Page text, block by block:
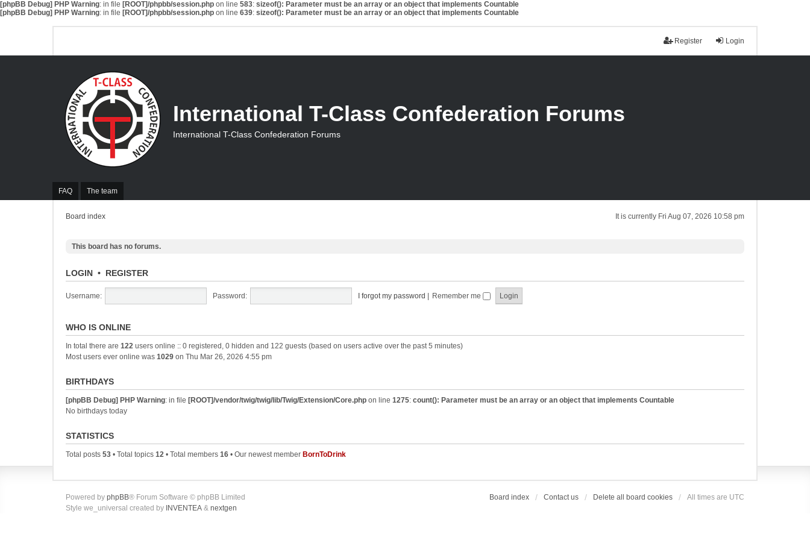
[phpBB Debug] PHP Warning: in file [ROOT]/phpbb/session.php on line 583: sizeof(): Parameter must be an array or an object that implements Countable
[phpBB Debug] PHP Warning: in file [ROOT]/phpbb/session.php on line 639: sizeof(): Parameter must be an array or an object that implements Countable
Login
Register
FAQ The team
International T-Class Confederation Forums
International T-Class Confederation Forums
It is currently Fri Aug 07, 2026 10:58 pm
Board index
This board has no forums.
LOGIN • REGISTER
Username: Password: I forgot my password Remember me
WHO IS ONLINE
In total there are 122 users online :: 0 registered, 0 hidden and 122 guests (based on users active over the past 5 minutes)
Most users ever online was 1029 on Thu Mar 26, 2026 4:55 pm
BIRTHDAYS
[phpBB Debug] PHP Warning: in file [ROOT]/vendor/twig/twig/lib/Twig/Extension/Core.php on line 1275: count(): Parameter must be an array or an object that implements Countable
No birthdays today
STATISTICS
Total posts 53 • Total topics 12 • Total members 16 • Our newest member BornToDrink
Board index Contact us Delete all board cookies All times are UTC
Powered by phpBB® Forum Software © phpBB Limited
Style we_universal created by INVENTEA & nextgen